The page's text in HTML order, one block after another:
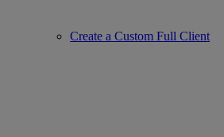
Create a Custom Full Client